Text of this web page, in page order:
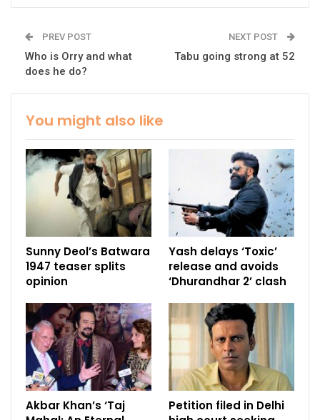
PREV POST
Who is Orry and what
does he do?
NEXT POST
Tabu going strong at 52
You might also like
Sunny Deol’s Batwara
1947 teaser splits
opinion
Yash delays ‘Toxic’
release and avoids
‘Dhurandhar 2’ clash
Akbar Khan’s ‘Taj
Petition filed in Delhi